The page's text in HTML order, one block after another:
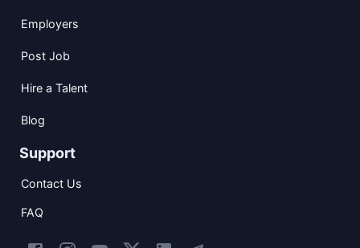
Employers
Post Job
Hire a Talent
Blog
Support
Contact Us
FAQ